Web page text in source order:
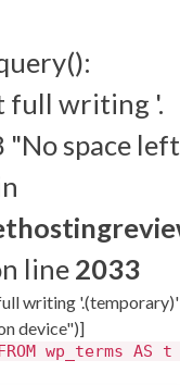
full writing '.
"No space left
line2033
writing '.(temporary)'
device")]
wp_terms AS t